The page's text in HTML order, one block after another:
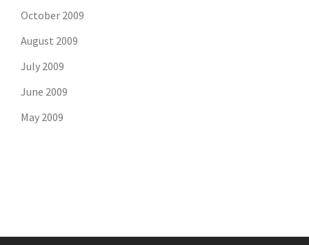
October 2009
August 2009
July 2009
June 2009
May 2009